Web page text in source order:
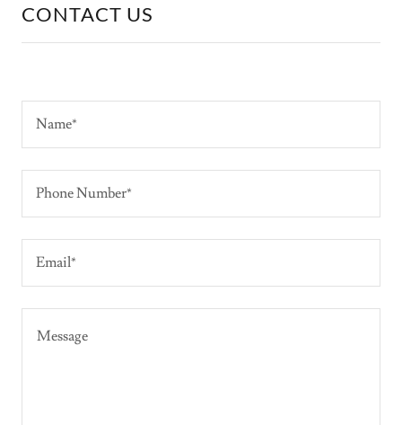
CONTACT US
Name*
Phone Number*
Email*